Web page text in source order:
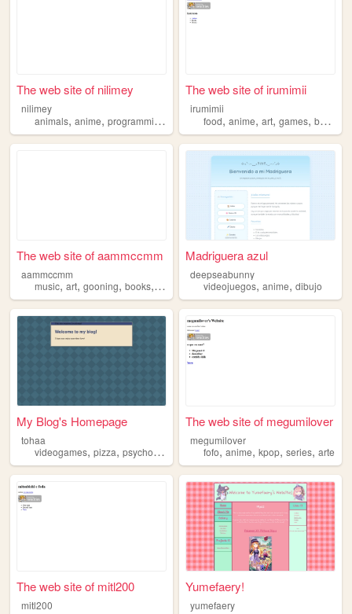
The web site of nilimey
nilimey
animals, anime, programming food
The web site of irumimii
irumimii
food,anime,art,games,books
The web site of aammccmm
aammccmm
music, art, gooning, books, anime
Madriguera azul
deepseabunny
videojuegos,anime,dibujo
My Blog's Homepage
tohaa
videogames, pizza, psychology anime,manga
The web site of megumilover
megumilover
fofo,anime,kpop,series,arte
The web site of mitl200
mitl200
Yumefaery!
yumefaery